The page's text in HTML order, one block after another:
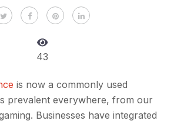
43
is now a commonly used
prevalent everywhere, from our
Businesses have integrated